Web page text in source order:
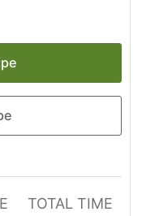
TOTAL TIME